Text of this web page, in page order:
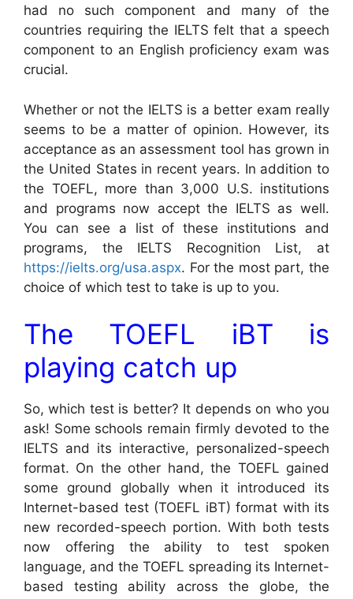
had no such component and many of the
countries requiring the IELTS felt that a speech
component to an English proficiency exam was
crucial.
Whether or not the IELTS is a better exam really
seems to be a matter of opinion. However, its
acceptance as an assessment tool has grown in
the United States in recent years. In addition to
the TOEFL, more than 3,000 U.S. institutions
and programs now accept the IELTS as well.
You can see a list of these institutions and
programs, the IELTS Recognition List, at
https://ielts.org/usa.aspx. For the most part, the
choice of which test to take is up to you.
The TOEFL iBT is
playing catch up
So, which test is better? It depends on who you
ask! Some schools remain firmly devoted to the
IELTS and its interactive, personalized-speech
format. On the other hand, the TOEFL gained
some ground globally when it introduced its
Internet-based test (TOEFL iBT) format with its
new recorded-speech portion. With both tests
now offering the ability to test spoken
language, and the TOEFL spreading its Internet-
based testing ability across the globe, the